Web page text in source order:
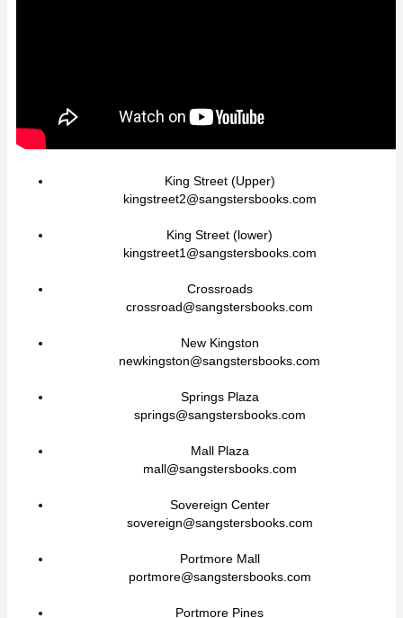
King Street (Upper)
kingstreet2@sangstersbooks.com
King Street (lower)
kingstreet1@sangstersbooks.com
Crossroads
crossroad@sangstersbooks.com
New Kingston
newkingston@sangstersbooks.com
Springs Plaza
springs@sangstersbooks.com
Mall Plaza
mall@sangstersbooks.com
Sovereign Center
sovereign@sangstersbooks.com
Portmore Mall
portmore@sangstersbooks.com
Portmore Pines